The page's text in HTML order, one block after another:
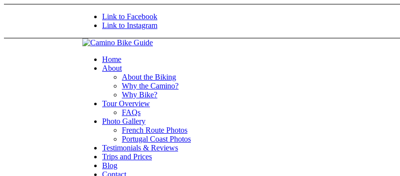
Link to Facebook
Link to Instagram
Home
About
About the Biking
Why the Camino?
Why Bike?
Tour Overview
FAQs
Photo Gallery
French Route Photos
Portugal Coast Photos
Testimonials & Reviews
Trips and Prices
Blog
Contact